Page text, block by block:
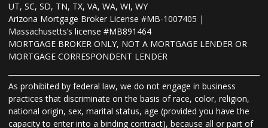
UT, SC, SD, TN, TX, VA, WA, WI, WY
Arizona Mortgage Broker License #MB-1007405 |
Massachusetts’s license #MB891464
MORTGAGE BROKER ONLY, NOT A MORTGAGE LENDER OR
MORTGAGE CORRESPONDENT LENDER
As prohibited by federal law, we do not engage in business
practices that discriminate on the basis of race, color, religion,
national origin, sex, marital status, age (provided you have the
capacity to enter into a binding contract), because all or part of